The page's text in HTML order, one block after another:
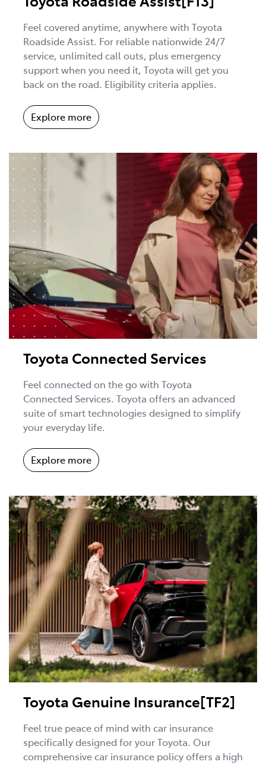
Feel covered anytime, anywhere with Toyota
Roadside Assist. For reliable nationwide 24/7
service, unlimited call outs, plus emergency
support when you need it, Toyota will get you
back on the road. Eligibility criteria applies.
Explore more
Toyota Connected Services
Feel connected on the go with Toyota
Connected Services. Toyota offers an advanced
suite of smart technologies designed to simplify
your everyday life.
Explore more
Toyota Genuine Insurance[TF2]
Feel true peace of mind with car insurance
specifically designed for your Toyota. Our
comprehensive car insurance policy offers a high